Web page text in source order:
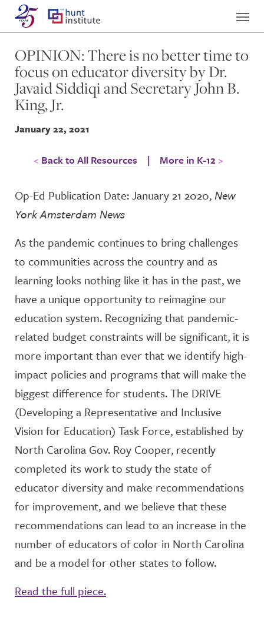
OPINION: There is no better time to
focus on educator diversity by Dr.
Javaid Siddiqi and Secretary John B.
King, Jr.
January 22, 2021
Back to All Resources | More in K-12
Op-Ed Publication Date: January 21 2020,New
York Amsterdam News
As the pandemic continues to bring challenges
to communities across the country and as
learning looks nothing like it has in the past, we
have a unique opportunity to reimagine our
education system. Recognizing that pandemic-
related budget constraints will be significant, it is
more important than ever that we identify high-
impact policies and programs that will make the
biggest difference for students. The DRIVE
(Developing a Representative and Inclusive
Vision for Education) Task Force, established by
North Carolina Gov. Roy Cooper, recently
completed its work to study the state of
educator diversity and make recommendations
for improvement, and we believe that these
recommendations can lead to an increase in the
number of educators of color in North Carolina
and be a model for other states to follow.
Read the full piece.